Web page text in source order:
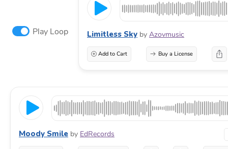
Play Loop Limitless Sky by Azovmusic
Add to Cart Buy a License
Moody Smile by EdRecords